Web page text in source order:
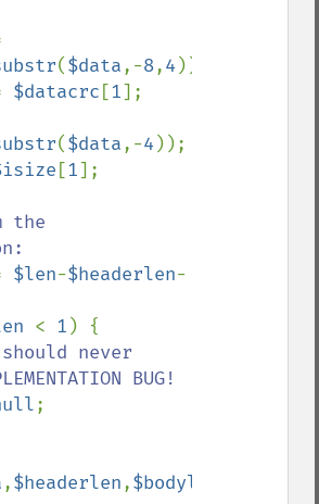
($data,-8,4 ));
$datacrc [1];
($data,-4 ));
[1];
the
$len-$headerlen-
< 1 ) {
never
BUG!
;
,$headerlen,$bodylen